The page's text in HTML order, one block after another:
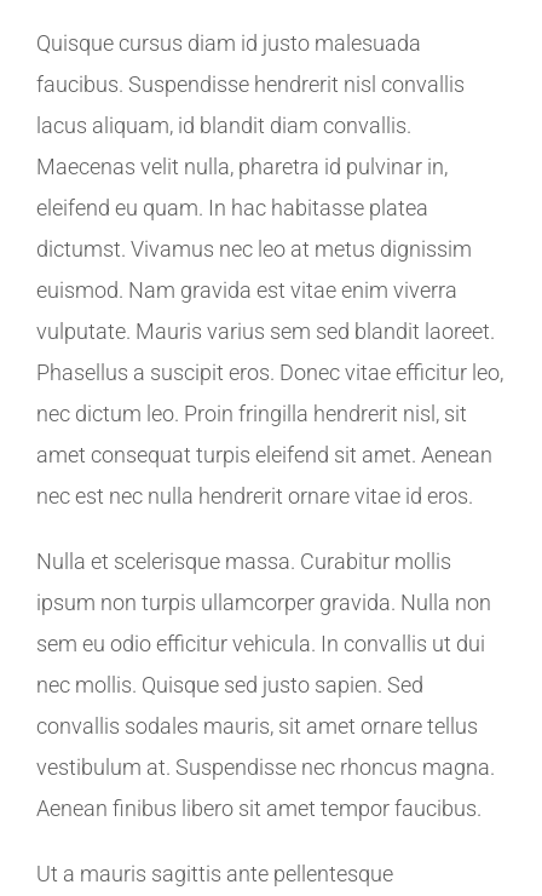
Quisque cursus diam id justo malesuada
faucibus. Suspendisse hendrerit nisl convallis
lacus aliquam, id blandit diam convallis.
Maecenas velit nulla, pharetra id pulvinar in,
eleifend eu quam. In hac habitasse platea
dictumst. Vivamus nec leo at metus dignissim
euismod. Nam gravida est vitae enim viverra
vulputate. Mauris varius sem sed blandit laoreet.
Phasellus a suscipit eros. Donec vitae efficitur leo,
nec dictum leo. Proin fringilla hendrerit nisl, sit
amet consequat turpis eleifend sit amet. Aenean
nec est nec nulla hendrerit ornare vitae id eros.
Nulla et scelerisque massa. Curabitur mollis
ipsum non turpis ullamcorper gravida. Nulla non
sem eu odio efficitur vehicula. In convallis ut dui
nec mollis. Quisque sed justo sapien. Sed
convallis sodales mauris, sit amet ornare tellus
vestibulum at. Suspendisse nec rhoncus magna.
Aenean finibus libero sit amet tempor faucibus.
Ut a mauris sagittis ante pellentesque